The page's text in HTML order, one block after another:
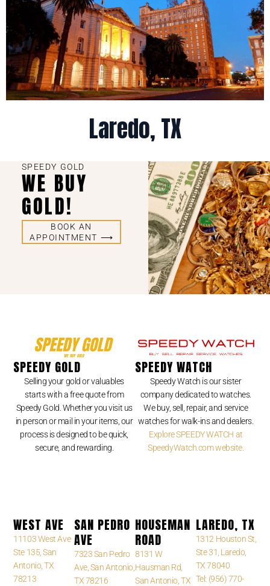
Laredo, TX
SPEEDY GOLD
WE BUY
GOLD!
BOOK AN
APPOINTMENT ⟶
SPEEDY GOLD
Selling your gold or valuables
starts with a free quote from
Speedy Gold. Whether you visit us
in person or mail in your items, our
process is designed to be quick,
secure, and rewarding.
SPEEDY WATCH
Speedy Watch is our sister
company dedicated to watches.
We buy, sell, repair, and service
watches for walk-ins and dealers.
Explore SPEEDY WATCH at
SpeedyWatch.com website.
WEST AVE
11103 West Ave
Ste 135, San
Antonio, TX
78213
SAN PEDRO
AVE
7323 San Pedro
Ave, San Antonio,
TX 78216
HOUSEMAN
ROAD
8131 W
Hausman Rd,
San Antonio, TX
LAREDO, TX
1312 Houston St,
Ste 31, Laredo,
TX 78040
Tel: (956) 770-